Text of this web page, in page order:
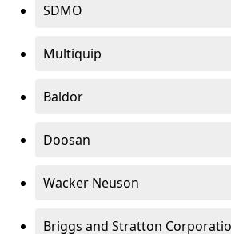
SDMO
Multiquip
Baldor
Doosan
Wacker Neuson
Briggs and Stratton